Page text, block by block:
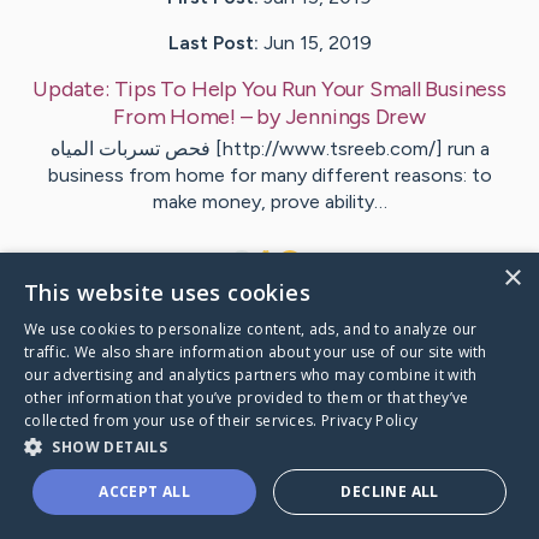
Last Post: Jun 15, 2019
Update: Tips To Help You Run Your Small Business
From Home! – byJennings Drew
فحص تسربات المياه [http://www.tsreeb.com/] run a
business from home for many different reasons: to
make money, prove ability…
VisitKruse's CaringBridge
Caring Bridge dot org
×
This website uses cookies
We use cookies to personalize content, ads, and to analyze our
traffic. We also share information about your use of our site with
our advertising and analytics partners who may combine it with
other information that you’ve provided to them or that they’ve
collected from your use of their services. Privacy Policy
SHOW DETAILS
ACCEPT ALL DECLINE ALL